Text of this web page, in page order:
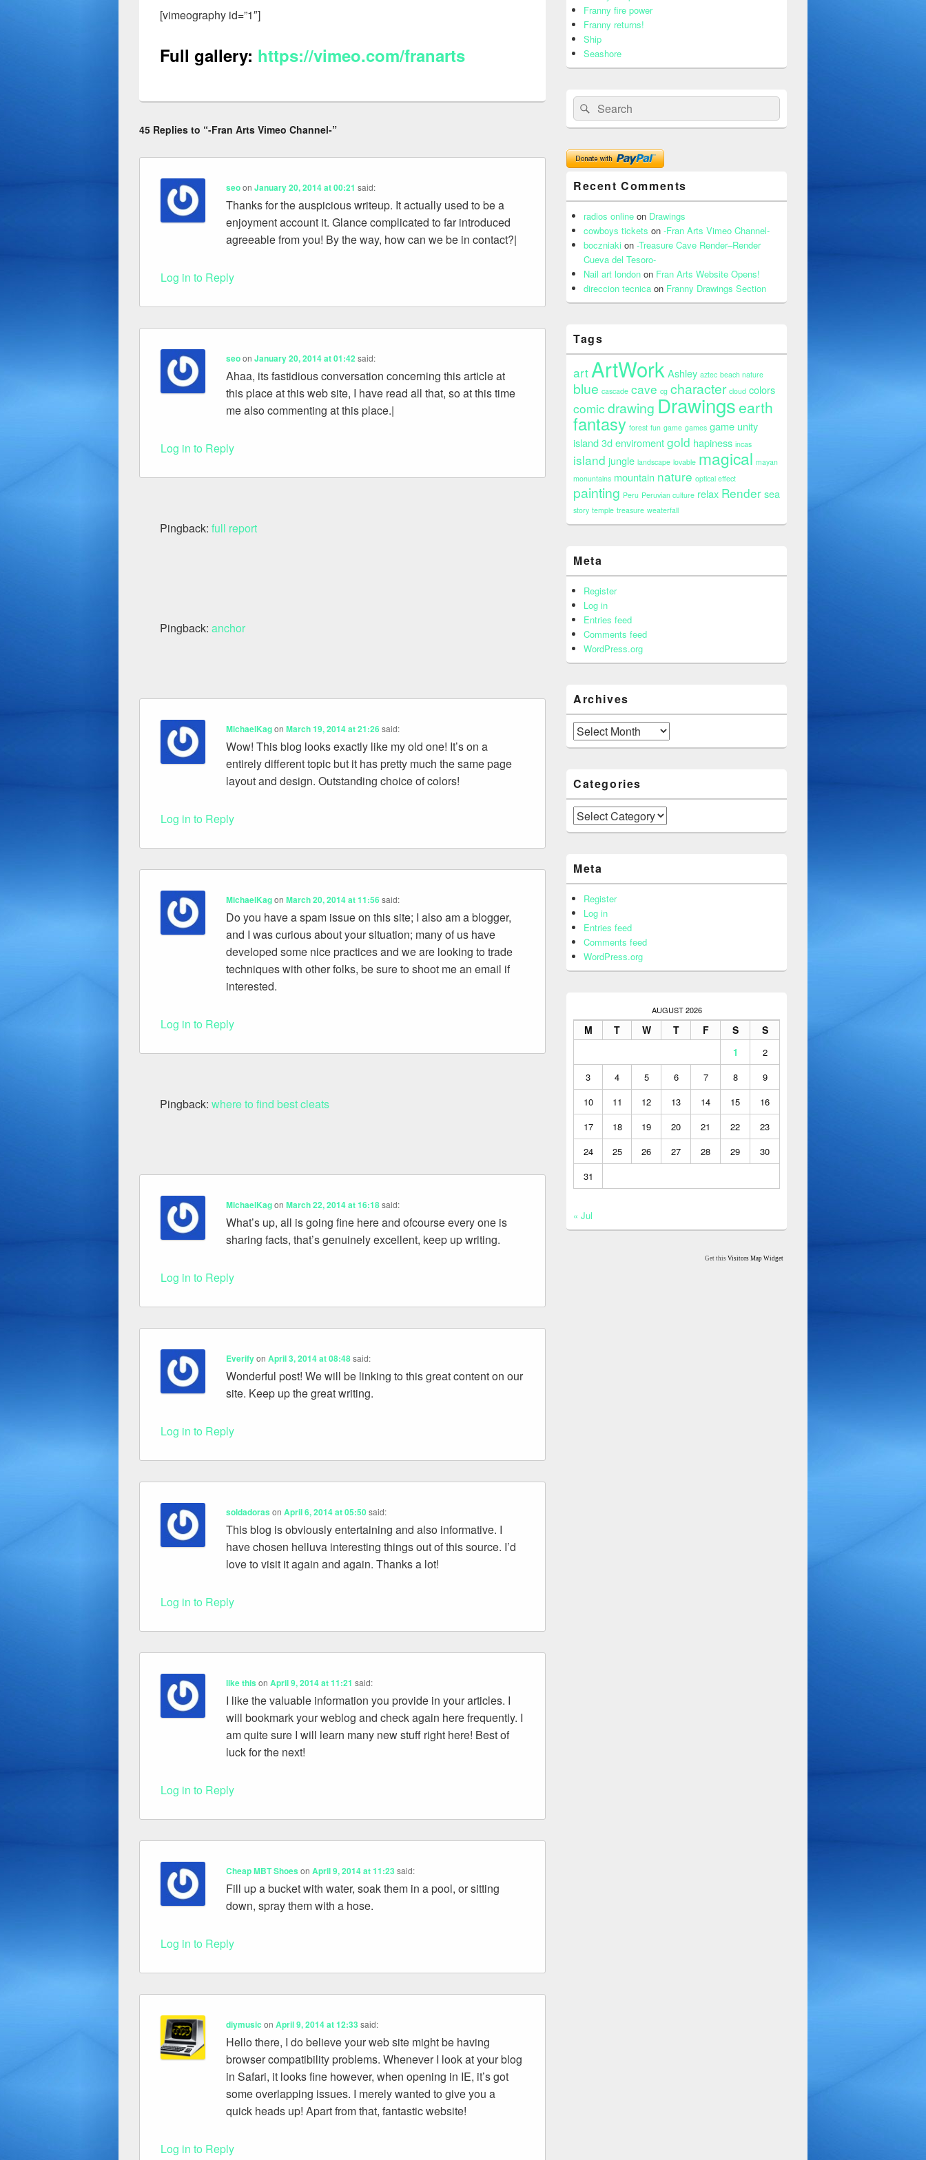
[vimeography id=”1″]
Full gallery: https://vimeo.com/franarts
45 Replies to “-Fran Arts Vimeo Channel-”
seoonJanuary 20, 2014 at 00:21 said:
Thanks for the auspicious writeup. It actually used to be a
enjoyment account it. Glance complicated to far introduced
agreeable from you! By the way, how can we be in contact?|
Log in to Reply
seoonJanuary 20, 2014 at 01:42 said:
Ahaa, its fastidious conversation concerning this article at
this place at this web site, I have read all that, so at this time
me also commenting at this place.|
Log in to Reply
Pingback: full report
Pingback: anchor
MichaelKagonMarch 19, 2014 at 21:26said:
Wow! This blog looks exactly like my old one! It’s on a
entirely different topic but it has pretty much the same page
layout and design. Outstanding choice of colors!
Log in to Reply
MichaelKagonMarch 20, 2014 at 11:56said:
Do you have a spam issue on this site; I also am a blogger,
and I was curious about your situation; many of us have
developed some nice practices and we are looking to trade
techniques with other folks, be sure to shoot me an email if
interested.
Log in to Reply
Pingback: where to find best cleats
MichaelKagonMarch 22, 2014 at 16:18said:
What’s up, all is going fine here and ofcourse every one is
sharing facts, that’s genuinely excellent, keep up writing.
Log in to Reply
EverifyonApril 3, 2014 at 08:48said:
Wonderful post! We will be linking to this great content on our
site. Keep up the great writing.
Log in to Reply
soldadoras onApril 6, 2014 at 05:50said:
This blog is obviously entertaining and also informative. I
have chosen helluva interesting things out of this source. I’d
love to visit it again and again. Thanks a lot!
Log in to Reply
like this onApril 9, 2014 at 11:21 said:
I like the valuable information you provide in your articles. I
will bookmark your weblog and check again here frequently. I
am quite sure I will learn many new stuff right here! Best of
luck for the next!
Log in to Reply
Cheap MBT Shoes onApril 9, 2014 at 11:23said:
Fill up a bucket with water, soak them in a pool, or sitting
down, spray them with a hose.
Log in to Reply
diymusic onApril 9, 2014 at 12:33said:
Hello there, I do believe your web site might be having
browser compatibility problems. Whenever I look at your blog
in Safari, it looks fine however, when opening in IE, it’s got
some overlapping issues. I merely wanted to give you a
quick heads up! Apart from that, fantastic website!
Log in to Reply
Franny fire power
Franny returns!
Ship
Seashore
Search
for:
Search
Recent Comments
radios online on Drawings
cowboys tickets on -Fran Arts Vimeo Channel-
boczniaki on -Treasure Cave Render–Render
Cueva del Tesoro-
Nail art london on Fran Arts Website Opens!
direccion tecnica on Franny Drawings Section
Tags
art ArtWork Ashley aztec beach nature
blue cascade cave cg character cloud colors
comic drawing Drawings earth
fantasy forest fun game games game unity
island 3d enviromentgold hapiness incas
island jungle landscape lovable magical mayan
monuntains mountain nature optical effect
painting Peru Peruvian culture relax Rendersea
story temple treasure weaterfall
Meta
Register
Log in
Entries feed
Comments feed
WordPress.org
Archives
Archives
Categories
Categories
Meta
Register
Log in
Entries feed
Comments feed
WordPress.org
AUGUST 2026
M T W T F S S
1
2
3
4 5 6 7 8
9
10
11 12 13 14 15
16
17
18 19 20 21 22
23
24
25 26 27 28 29
30
31
« Jul
Get this Visitors Map Widget